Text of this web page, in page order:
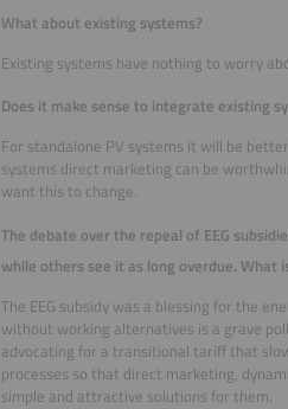
What about existing systems?
Existing systems have nothing to worry
Does it make sense to integrate existing
For standalone PV systems it will be
systems direct marketing can be
want this to change.
The debate over the repeal of EEG
while others see it as long overdue. What
The EEG subsidy was a blessing for the
without working alternatives is a grave
advocating for a transitional tariff that
processes so that direct marketing,
simple and attractive solutions for them.